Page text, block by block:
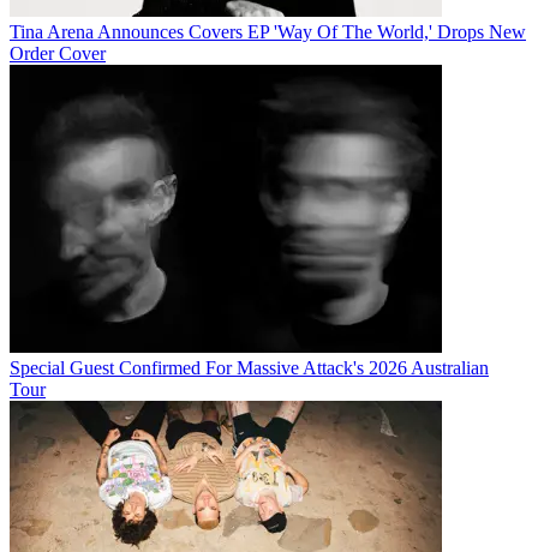
Tina Arena Announces Covers EP 'Way Of The World,' Drops New
Order Cover
Special Guest Confirmed For Massive Attack's 2026 Australian
Tour